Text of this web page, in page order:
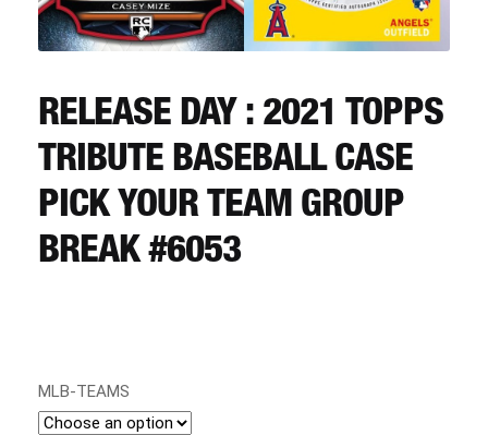
CART
REGISTER
LOGIN
RELEASE DAY : 2021 TOPPS
TRIBUTE BASEBALL CASE
PICK YOUR TEAM GROUP
BREAK #6053
MLB-TEAMS